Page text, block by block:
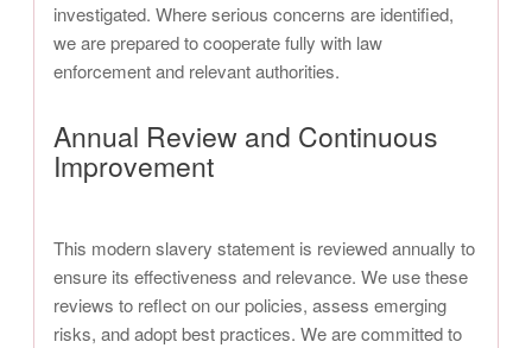
investigated. Where serious concerns are identified,
we are prepared to cooperate fully with law
enforcement and relevant authorities.
Annual Review and Continuous
Improvement
This modern slavery statement is reviewed annually to
ensure its effectiveness and relevance. We use these
reviews to reflect on our policies, assess emerging
risks, and adopt best practices. We are committed to